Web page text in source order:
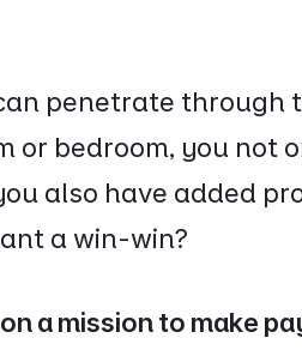
penetrate through
or bedroom, you not
also have added
a win-win?
a mission to make